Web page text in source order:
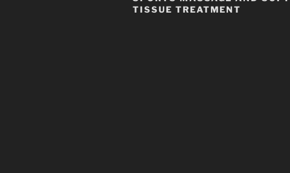
TISSUE TREATMENT